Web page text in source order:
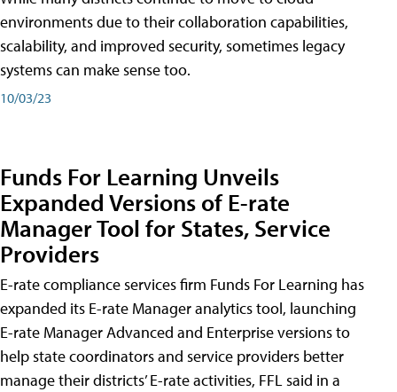
environments due to their collaboration capabilities,
scalability, and improved security, sometimes legacy
systems can make sense too.
10/03/23
Funds For Learning Unveils
Expanded Versions of E-rate
Manager Tool for States, Service
Providers
E-rate compliance services firm Funds For Learning has
expanded its E-rate Manager analytics tool, launching
E-rate Manager Advanced and Enterprise versions to
help state coordinators and service providers better
manage their districts’ E-rate activities, FFL said in a